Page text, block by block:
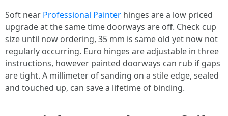
Soft near Professional Painter hinges are a low priced
upgrade at the same time doorways are off. Check cup
size until now ordering, 35 mm is same old yet now not
regularly occurring. Euro hinges are adjustable in three
instructions, however painted doorways can rub if gaps
are tight. A millimeter of sanding on a stile edge, sealed
and touched up, can save a lifetime of binding.